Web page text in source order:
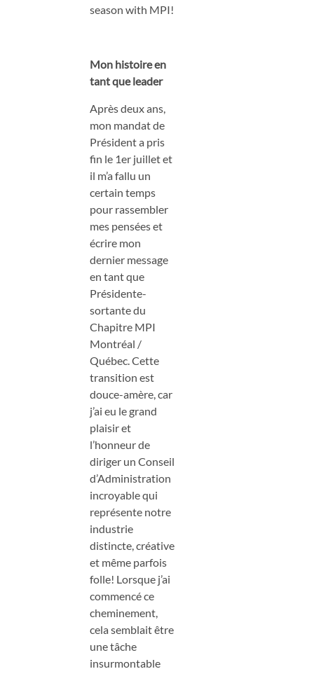
season with MPI!
Mon histoire en
tant que leader
Après deux ans,
mon mandat de
Président a pris
fin le 1er juillet et
il m’a fallu un
certain temps
pour rassembler
mes pensées et
écrire mon
dernier message
en tant que
Présidente-
sortante du
Chapitre MPI
Montréal /
Québec. Cette
transition est
douce-amère, car
j’ai eu le grand
plaisir et
l’honneur de
diriger un Conseil
d’Administration
incroyable qui
représente notre
industrie
distincte, créative
et même parfois
folle! Lorsque j’ai
commencé ce
cheminement,
cela semblait être
une tâche
insurmontable